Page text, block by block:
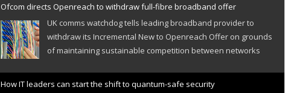
Ofcom directs Openreach to withdraw full-fibre broadband offer
UK comms watchdog tells leading broadband provider to
withdraw its Incremental New to Openreach Offer on grounds
of maintaining sustainable competition between networks
How IT leaders can start the shift to quantum-safe security